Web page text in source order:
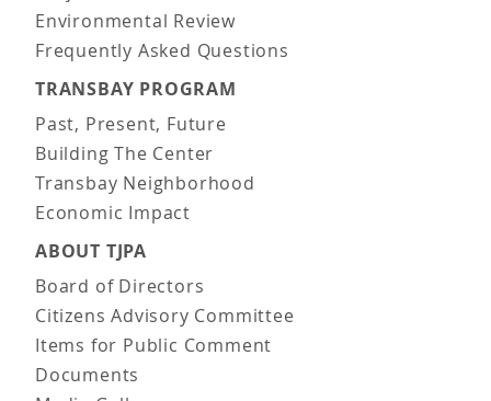
Environmental Review
Frequently Asked Questions
TRANSBAY PROGRAM
Past, Present, Future
Building The Center
Transbay Neighborhood
Economic Impact
ABOUT TJPA
Board of Directors
Citizens Advisory Committee
Items for Public Comment
Documents